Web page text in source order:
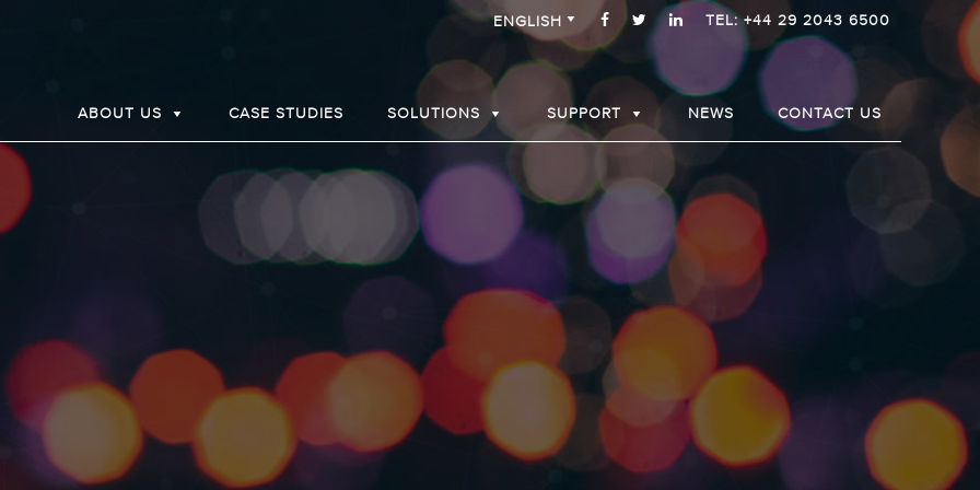
ENGLISH TEL: +44 29 2043 6500
ABOUT US CASE STUDIES SOLUTIONS SUPPORT NEWS CONTACT US